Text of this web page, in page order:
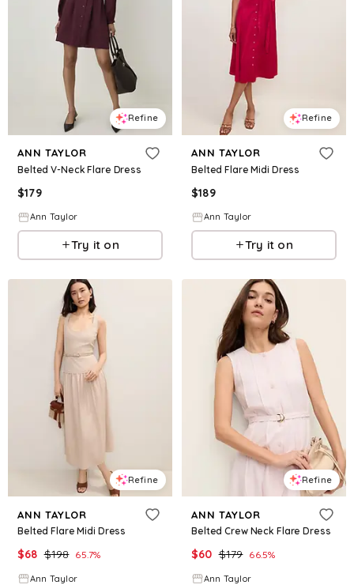
Refine
ANN TAYLOR
Belted V-Neck Flare Dress
$179
Ann Taylor
Try it on
Refine
ANN TAYLOR
Belted Flare Midi Dress
$189
Ann Taylor
Try it on
Refine
ANN TAYLOR
Belted Flare Midi Dress
$68 $198 65.7%
Ann Taylor
Refine
ANN TAYLOR
Belted Crew Neck Flare Dress
$60 $179 66.5%
Ann Taylor